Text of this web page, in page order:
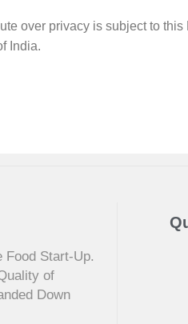
over privacy is subject to
India.
Food Start-Up.
of
Down